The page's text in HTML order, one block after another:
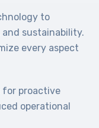
to
sustainability.
every aspect
for proactive
operational